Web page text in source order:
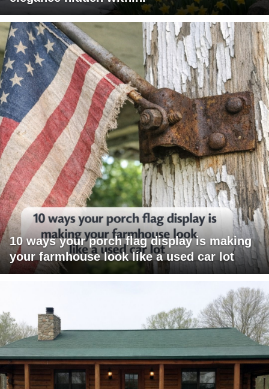
10 ways your porch flag display is making
your farmhouse look like a used car lot